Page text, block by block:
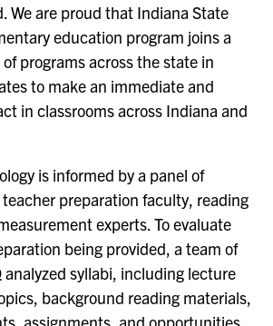
We are proud that Indiana State
education program joins a
programs across the state in
to make an immediate and
in classrooms across Indiana and
is informed by a panel of
preparation faculty, reading
experts. To evaluate
being provided, a team of
analyzed syllabi, including lecture
background reading materials,
assignments, and opportunities